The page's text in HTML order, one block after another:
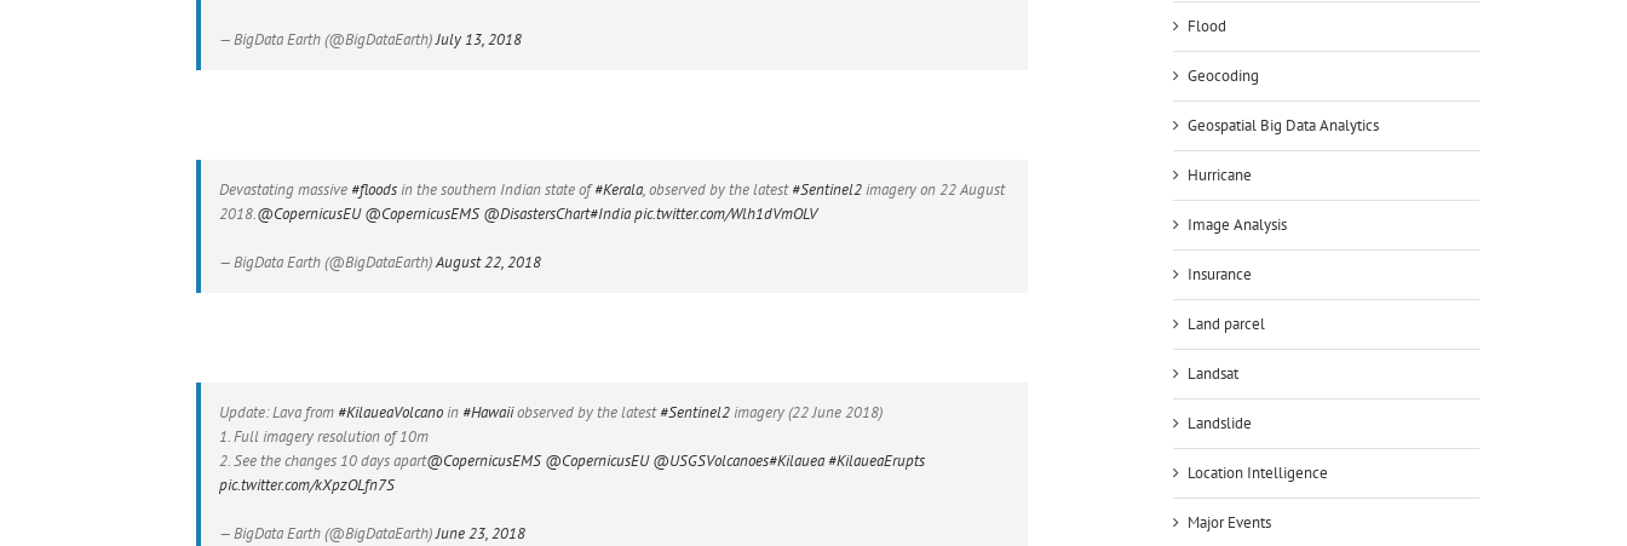
— BigData Earth (@BigDataEarth)July 13, 2018
Devastating massive #floodsin the southern Indian state of#Kerala, observed by the latest#Sentinel2imagery on 22 August
2018.@CopernicusEU @CopernicusEMS @DisastersChart#Indiapic.twitter.com/Wlh1dVmOLV
— BigData Earth (@BigDataEarth)August 22, 2018
Update: Lava from #KilaueaVolcanoin #Hawaiiobserved by the latest#Sentinel2imagery (22 June 2018)
1. Full imagery resolution of 10m
2. See the changes 10 days apart@CopernicusEMS @CopernicusEU @USGSVolcanoes#Kilauea #KilaueaErupts
pic.twitter.com/kXpzOLfn7S
— BigData Earth (@BigDataEarth)June 23, 2018
Flood
Geocoding
Geospatial Big Data Analytics
Hurricane
Image Analysis
Insurance
Land parcel
Landsat
Landslide
Location Intelligence
Major Events